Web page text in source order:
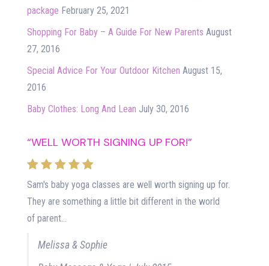
package February 25, 2021
Shopping For Baby – A Guide For New Parents August
27, 2016
Special Advice For Your Outdoor Kitchen August 15,
2016
Baby Clothes: Long And Lean July 30, 2016
“WELL WORTH SIGNING UP FOR!”
Sam's baby yoga classes are well worth signing up for.
They are something a little bit different in the world
of parent...
Melissa & Sophie